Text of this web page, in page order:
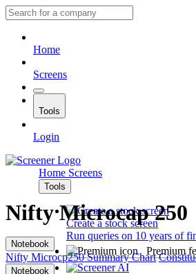
Home
Screens
Tools
Login
Home Screens
Tools
Create a stock screen
Run queries on 10 years of
Premium
Nifty Microcap 250
Notebook
Nifty Microcp250 Summary Chart
Notebook